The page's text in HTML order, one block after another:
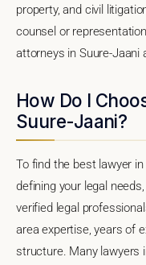
property, and civil
counsel or
attorneys in Suure-Jaani
How Do I
Suure-Jaani?
To find the best lawyer
defining your legal
verified legal
area expertise, years of
structure. Many lawyers